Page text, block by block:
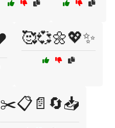
🥰💞🌼💖✨
✂️📋📄🔄📥